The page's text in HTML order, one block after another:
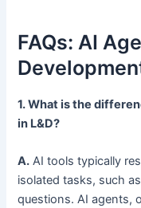
FAQs: AI
1. What is the
in L&D?
A. AI tools typically
isolated tasks, such
questions. AI agents,